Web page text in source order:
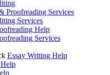
Proofreading Services
Services
Help
Services
Essay Writing Help